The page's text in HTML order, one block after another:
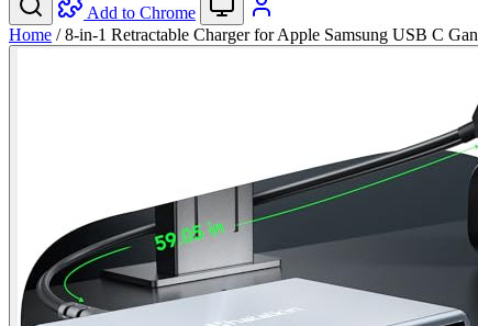
Add to Chrome
Home / 8-in-1 Retractable Charger for Apple Samsung USB C